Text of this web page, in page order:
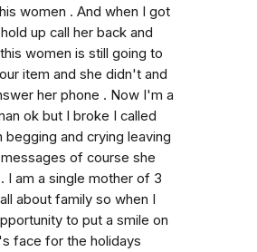
women . And when I got
up call her back and
women is still going to
item and she didn't and
her phone . Now I'm a
ok but I broke I called
begging and crying leaving
of course she
I am a single mother of 3
about family so when I
to put a smile on
face for the holidays